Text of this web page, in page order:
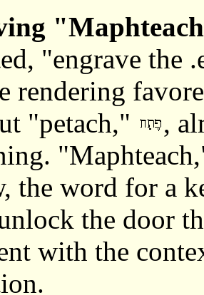
"engrave the
rendering
"petach,"
,
the word for a
the door
with the